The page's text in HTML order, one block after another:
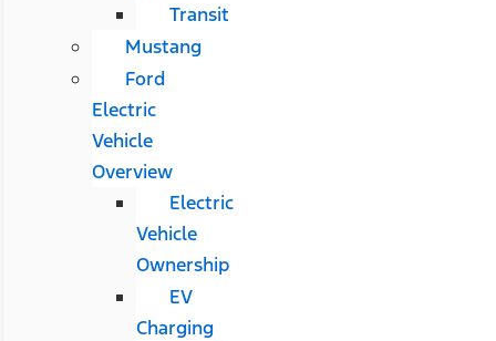
Transit
Mustang
Ford
Electric
Vehicle
Overview
Electric
Vehicle
Ownership
EV
Charging